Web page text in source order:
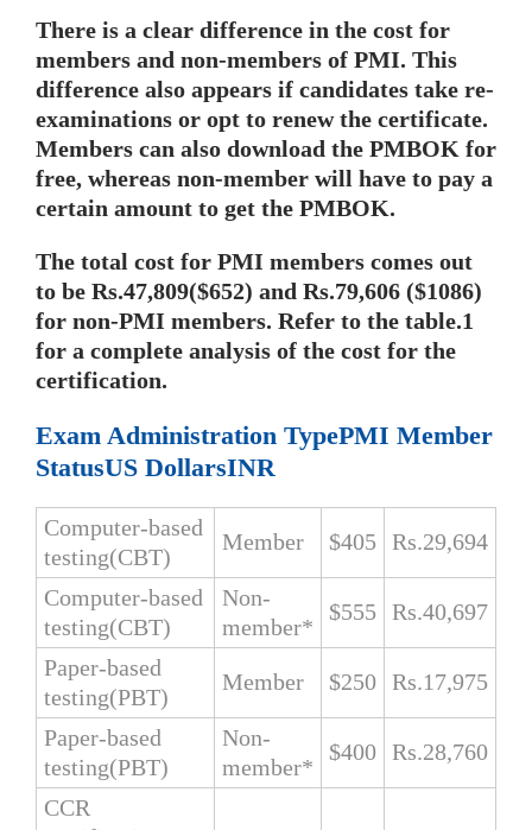
There is a clear difference in the cost for
members and non-members of PMI. This
difference also appears if candidates take re-
examinations or opt to renew the certificate.
Members can also download the PMBOK for
free, whereas non-member will have to pay a
certain amount to get the PMBOK.
The total cost for PMI members comes out
to be Rs.47,809($652) and Rs.79,606 ($1086)
for non-PMI members. Refer to the table.1
for a complete analysis of the cost for the
certification.
Exam Administration TypePMI Member
StatusUS DollarsINR
Computer-based
testing(CBT)
Member $405 Rs.29,694
Computer-based
testing(CBT)
Non-
member*
$555 Rs.40,697
Paper-based
testing(PBT)
Member $250 Rs.17,975
Paper-based
testing(PBT)
Non-
member*
$400 Rs.28,760
CCR